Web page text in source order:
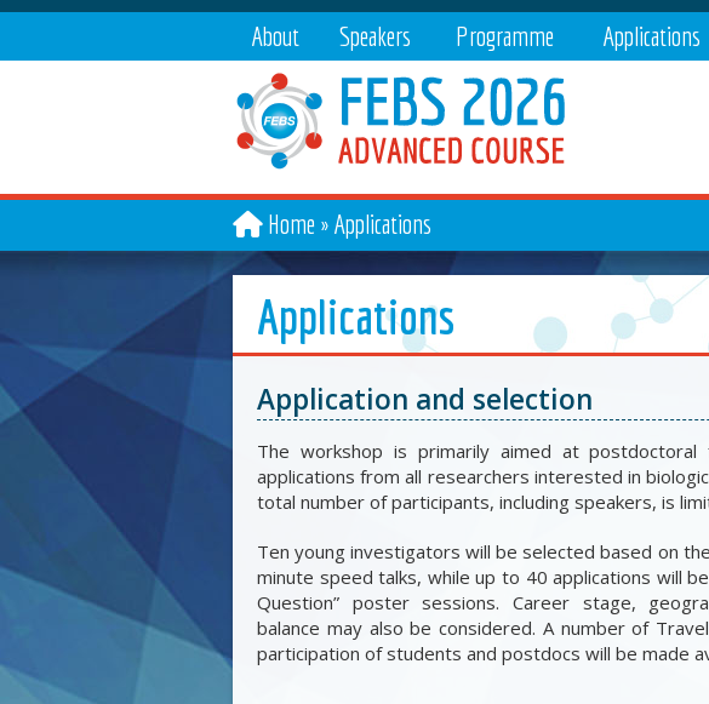
About Speakers Programme Applications
Home Applications
Applications
Application and selection
The workshop is primarily aimed at
applications from all researchers interested in
total number of participants, including speakers, is
Ten young investigators will be selected based on
minute speed talks, while up to 40 applications will
Question” poster sessions. Career stage,
balance may also be considered. A number of
participation of students and postdocs will be made